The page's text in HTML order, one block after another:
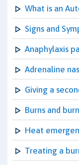
What is an
Signs and
Anaphylaxis
Adrenaline
Giving a
Burns and
Heat
Treating a